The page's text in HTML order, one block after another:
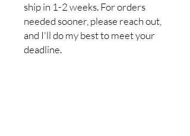
ship in 1-2 weeks. For orders
needed sooner, please reach out,
and I'll do my best to meet your
deadline.